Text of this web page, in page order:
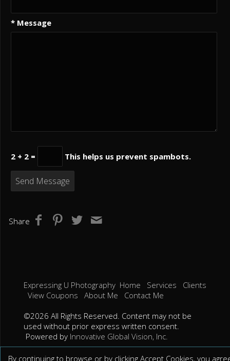
* Message
2 + 2 = This helps us prevent spambots.
Share
Expressing U Photography Home Services
Clients
View Coupons
About Me
Contact Me
©2026 All Rights Reserved. Content may not be
used without prior express written consent.
Powered by Innovative Global Vision, Inc.
By continuing to browse or by clicking Accept Cookies, you